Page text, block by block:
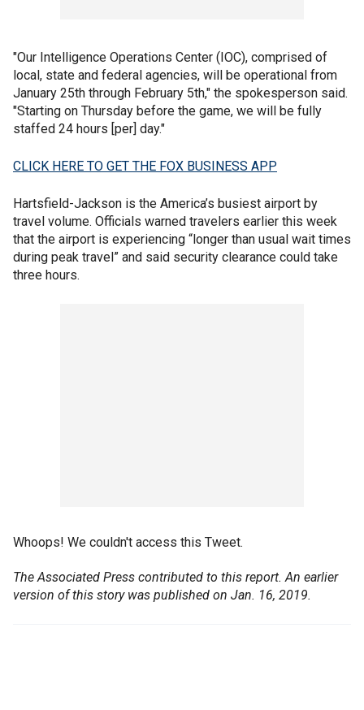
"Our Intelligence Operations Center (IOC), comprised of
local, state and federal agencies, will be operational from
January 25th through February 5th," the spokesperson said.
"Starting on Thursday before the game, we will be fully
staffed 24 hours [per] day."
CLICK HERE TO GET THE FOX BUSINESS APP
Hartsfield-Jackson is the America’s busiest airport by
travel volume. Officials warned travelers earlier this week
that the airport is experiencing “longer than usual wait times
during peak travel” and said security clearance could take
three hours.
Whoops! We couldn't access this Tweet.
The Associated Press contributed to this report. An earlier
version of this story was published on Jan. 16, 2019.